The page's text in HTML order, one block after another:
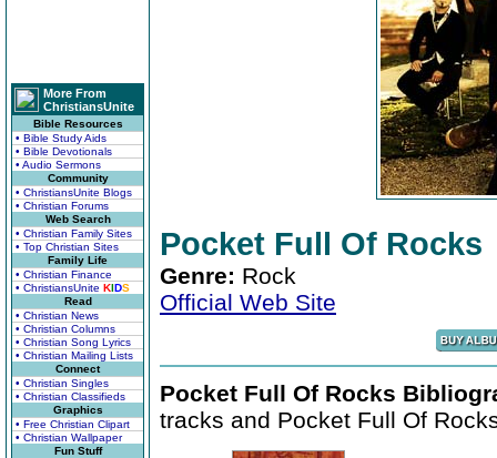
More From
ChristiansUnite
Bible Resources
• Bible Study Aids
• Bible Devotionals
• Audio Sermons
Community
• ChristiansUnite Blogs
• Christian Forums
Web Search
• Christian Family Sites
• Top Christian Sites
Family Life
• Christian Finance
• ChristiansUnite KIDS
Read
• Christian News
• Christian Columns
• Christian Song Lyrics
• Christian Mailing Lists
Connect
• Christian Singles
• Christian Classifieds
Graphics
• Free Christian Clipart
• Christian Wallpaper
Fun Stuff
Pocket Full Of Rocks
Genre: Rock
Official Web Site
Pocket Full Of Rocks
tracks and Pocket Full Of